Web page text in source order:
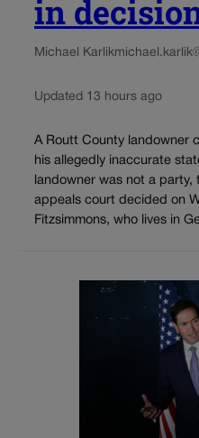
in
Michael Karlik
Updated 13 hours ago
A Routt County landowner
his allegedly inaccurate
landowner was not a party,
appeals court decided on
Fitzsimmons, who lives in